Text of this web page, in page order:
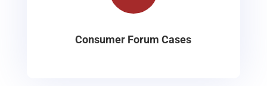
Consumer Forum Cases